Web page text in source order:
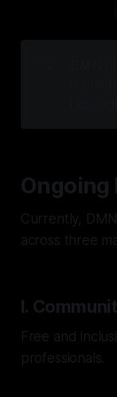
Ongoing
Currently,
across three
I.
Free and
professionals.